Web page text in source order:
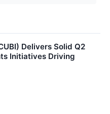
Delivers Solid Q2
Initiatives Driving